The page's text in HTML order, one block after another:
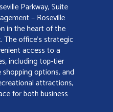
Parkway, Suite
– Roseville
in the heart of the
The office’s strategic
access to a
including top-tier
options, and
attractions,
for both business